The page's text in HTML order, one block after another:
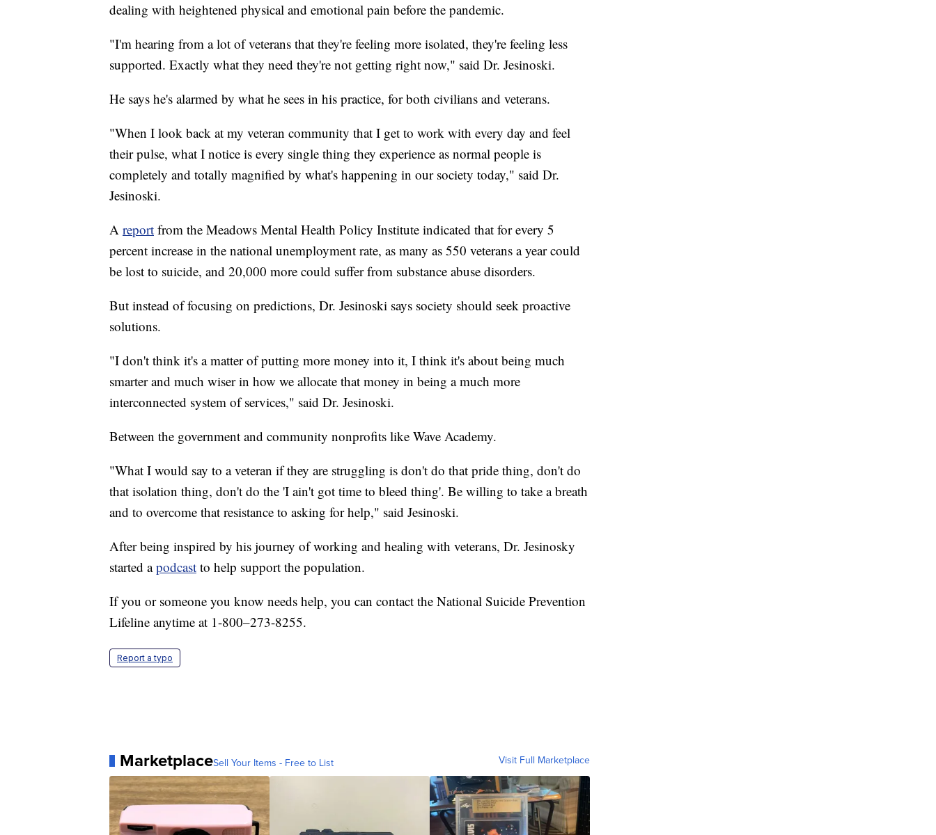
dealing with heightened physical and emotional pain before the pandemic.
"I'm hearing from a lot of veterans that they're feeling more isolated, they're feeling less
supported. Exactly what they need they're not getting right now," said Dr. Jesinoski.
He says he's alarmed by what he sees in his practice, for both civilians and veterans.
"When I look back at my veteran community that I get to work with every day and feel
their pulse, what I notice is every single thing they experience as normal people is
completely and totally magnified by what's happening in our society today," said Dr.
Jesinoski.
A report from the Meadows Mental Health Policy Institute indicated that for every 5
percent increase in the national unemployment rate, as many as 550 veterans a year could
be lost to suicide, and 20,000 more could suffer from substance abuse disorders.
But instead of focusing on predictions, Dr. Jesinoski says society should seek proactive
solutions.
"I don't think it's a matter of putting more money into it, I think it's about being much
smarter and much wiser in how we allocate that money in being a much more
interconnected system of services," said Dr. Jesinoski.
Between the government and community nonprofits like Wave Academy.
"What I would say to a veteran if they are struggling is don't do that pride thing, don't do
that isolation thing, don't do the 'I ain't got time to bleed thing'. Be willing to take a breath
and to overcome that resistance to asking for help," said Jesinoski.
After being inspired by his journey of working and healing with veterans, Dr. Jesinosky
started apodcast to help support the population.
If you or someone you know needs help, you can contact the National Suicide Prevention
Lifeline anytime at 1-800–273-8255.
Report a typo
MarketplaceSell Your Items - Free to List Visit Full Marketplace